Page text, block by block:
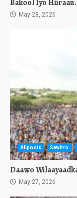
Bakool Iyo Hiiraan.
May 28, 2026
Allposts Sawirro
Daawo
May 27, 2026